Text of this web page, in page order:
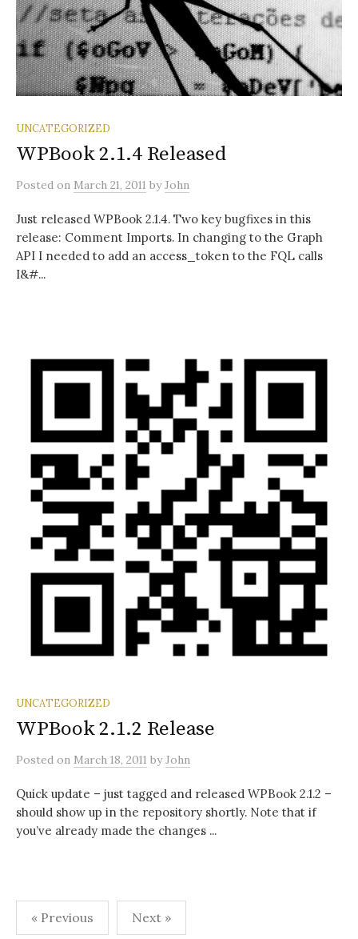
UNCATEGORIZED
WPBook 2.1.4 Released
Posted on March 21, 2011 byJohn
Just released WPBook 2.1.4. Two key bugfixes in this
release: Comment Imports. In changing to the Graph
API I needed to add an access_token to the FQL calls
I&#...
UNCATEGORIZED
WPBook 2.1.2 Release
Posted on March 18, 2011 byJohn
Quick update – just tagged and released WPBook 2.1.2 –
should show up in the repository shortly. Note that if
you’ve already made the changes ...
Posts
« Previous Next »